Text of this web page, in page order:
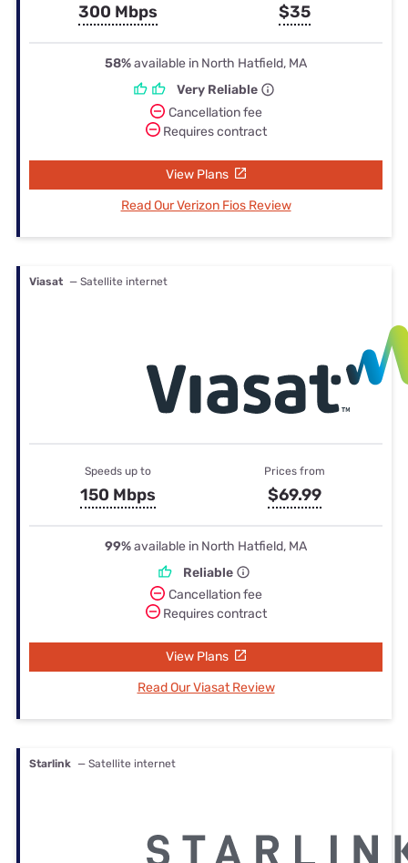
300 Mbps $35
58%available in North Hatfield, MA
Very Reliable
Cancellation fee
Requires contract
View Plans
Read Our Verizon Fios Review
Viasat — Satellite internet
Speeds up to
150 Mbps
Prices from
$69.99
99%available in North Hatfield, MA
Reliable
Cancellation fee
Requires contract
View Plans
Read Our Viasat Review
Starlink — Satellite internet